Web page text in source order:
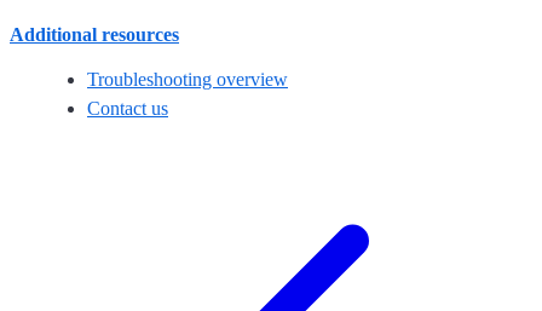
Additional resources
Troubleshooting overview
Contact us